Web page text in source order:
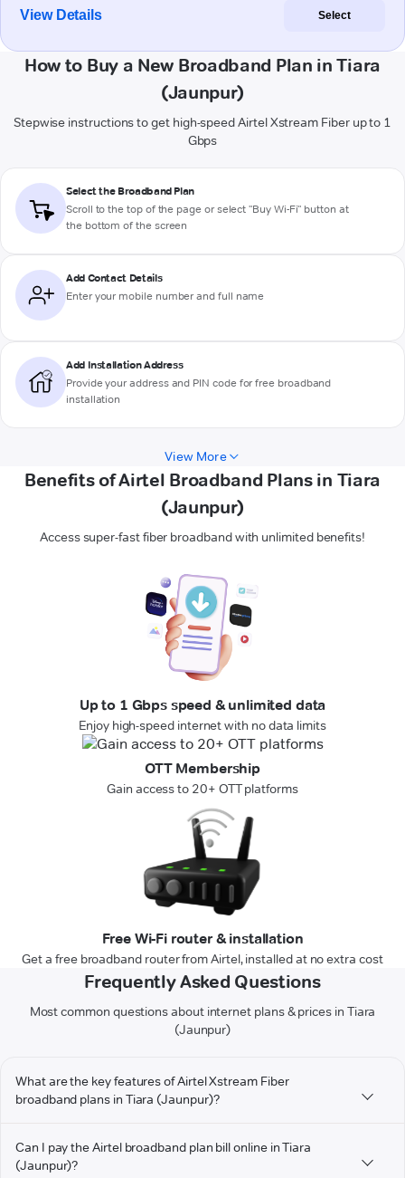
View Details Select
How to Buy a New Broadband Plan in Tiara
(Jaunpur)
Stepwise instructions to get high-speed Airtel Xstream Fiber up to 1
Gbps
Select the Broadband Plan
Scroll to the top of the page or select "Buy Wi-Fi" button at
the bottom of the screen
Add Contact Details
Enter your mobile number and full name
Add Installation Address
Provide your address and PIN code for free broadband
installation
View More
Benefits of Airtel Broadband Plans in Tiara
(Jaunpur)
Access super-fast fiber broadband with unlimited benefits!
Up to 1 Gbps speed & unlimited data
Enjoy high-speed internet with no data limits
OTT Membership
Gain access to 20+ OTT platforms
Free Wi-Fi router & installation
Get a free broadband router from Airtel, installed at no extra cost
Frequently Asked Questions
Most common questions about internet plans & prices in Tiara
(Jaunpur)
What are the key features of Airtel Xstream Fiber
broadband plans in Tiara (Jaunpur)?
Can I pay the Airtel broadband plan bill online in Tiara
(Jaunpur)?